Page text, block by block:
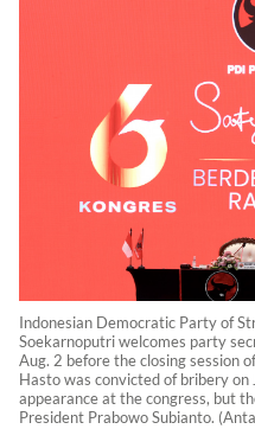
Indonesian Democratic Party of
Soekarnoputri welcomes party
Aug. 2 before the closing session
Hasto was convicted of bribery on
appearance at the congress, but
President Prabowo Subianto.